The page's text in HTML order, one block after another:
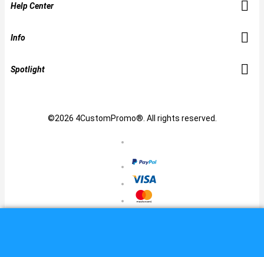
Help Center
Info
Spotlight
©2026 4CustomPromo®. All rights reserved.